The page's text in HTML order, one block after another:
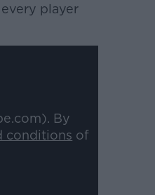
player
By
conditions of